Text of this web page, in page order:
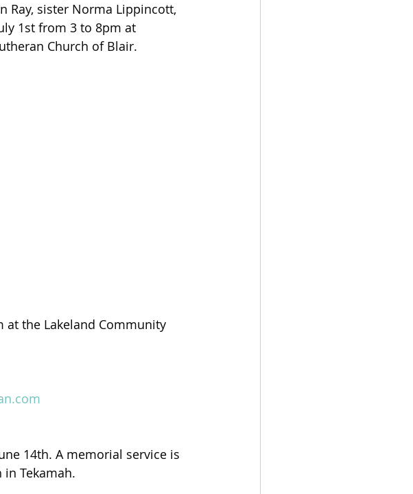
Ray, sister Norma Lippincott,
1st from 3 to 8pm at
Church of Blair.
at the Lakeland Community
14th. A memorial service is
in Tekamah.